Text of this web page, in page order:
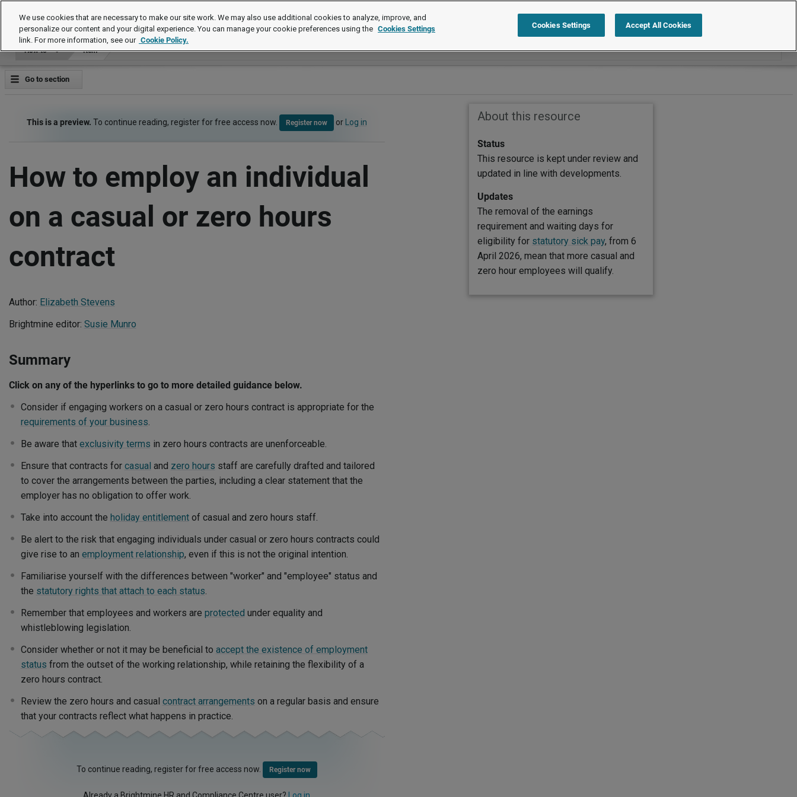
How to Search within How to
How to Item
Go to section
This is a preview. To continue reading, register for free access now. Register now or Log in
How to employ an individual
on a casual or zero hours
contract
Author: Elizabeth Stevens
Brightmine editor: Susie Munro
Summary
Click on any of the hyperlinks to go to more detailed guidance below.
Consider if engaging workers on a casual or zero hours contract is appropriate for the
requirements of your business.
Be aware that exclusivity terms in zero hours contracts are unenforceable.
Ensure that contracts for casual and zero hours staff are carefully drafted and tailored
to cover the arrangements between the parties, including a clear statement that the
employer has no obligation to offer work.
Take into account the holiday entitlementof casual and zero hours staff.
Be alert to the risk that engaging individuals under casual or zero hours contracts could
give rise to an employment relationship, even if this is not the original intention.
Familiarise yourself with the differences between "worker" and "employee" status and
the statutory rights that attach to each status.
Remember that employees and workers are protected under equality and
whistleblowing legislation.
Consider whether or not it may be beneficial to accept the existence of employment
status from the outset of the working relationship, while retaining the flexibility of a
zero hours contract.
Review the zero hours and casual contract arrangements on a regular basis and ensure
that your contracts reflect what happens in practice.
To continue reading, register for free access now. Register now
About this resource
Status
This resource is kept under review and
updated in line with developments.
Updates
The removal of the earnings
requirement and waiting days for
eligibility for statutory sick pay, from 6
April 2026, mean that more casual and
zero hour employees will qualify.
We use cookies that are necessary to make our site work. We may also use additional cookies to analyze, improve, and
personalize our content and your digital experience. You can manage your cookie preferences using the Cookies Settings
link. For more information, see our Cookie Policy.
Cookies Settings Accept All Cookies